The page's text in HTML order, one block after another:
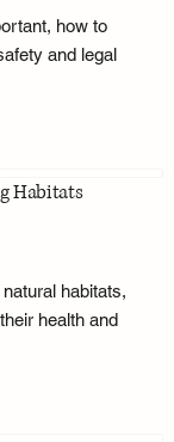
how to
and legal
Habitats
habitats,
health and